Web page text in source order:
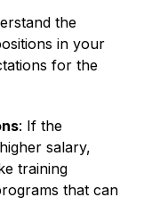
the
in your
for the
: If the
salary,
training
that can